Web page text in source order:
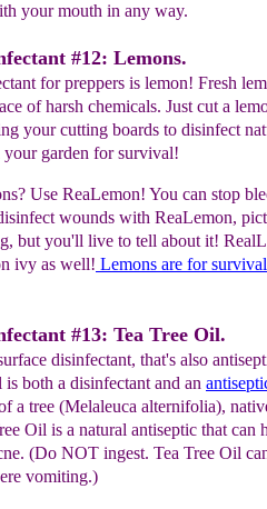
yourmouth in any way.
#12: Lemons.
for preppers is lemon! Fresh
of harsh chemicals. Just cut a
your cutting boards to disinfect
garden for survival!
Use ReaLemon! You can stop
wounds with ReaLemon,
but you'll live to tell about it!
ivy as well! Lemons are for survival
#13: Tea Tree Oil.
disinfectant, that's also
both a disinfectant and an
a tree (Melaleuca alternifolia),
Oil is a natural antiseptic that can
(Do NOT ingest. Tea Tree Oil
vomiting.)